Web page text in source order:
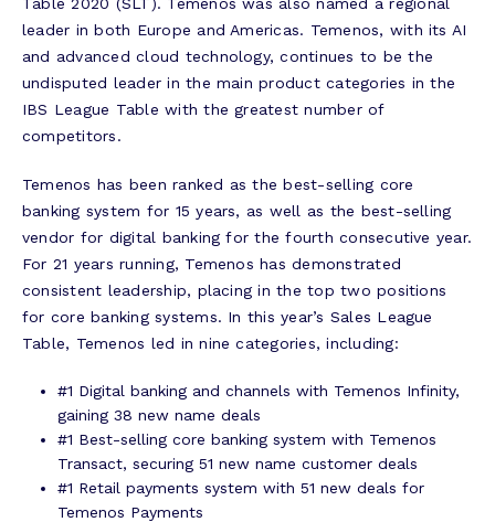
leader in both Europe and Americas. Temenos, with its AI
and advanced cloud technology, continues to be the
undisputed leader in the main product categories in the
IBS League Table with the greatest number of
competitors.
Temenos has been ranked as the best-selling core
banking system for 15 years, as well as the best-selling
vendor for digital banking for the fourth consecutive year.
For 21 years running, Temenos has demonstrated
consistent leadership, placing in the top two positions
for core banking systems. In this year’s Sales League
Table, Temenos led in nine categories, including:
#1 Digital banking and channels with Temenos Infinity,
gaining 38 new name deals
#1 Best-selling core banking system with Temenos
Transact, securing 51 new name customer deals
#1 Retail payments system with 51 new deals for
Temenos Payments